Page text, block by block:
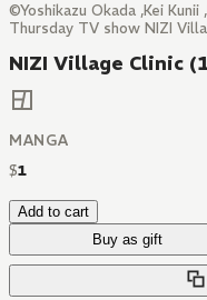
©Yoshikazu Okada ,Kei
Thursday TV show NIZI
NIZI Village Clinic
MANGA
$1
Add to cart
Buy as gift